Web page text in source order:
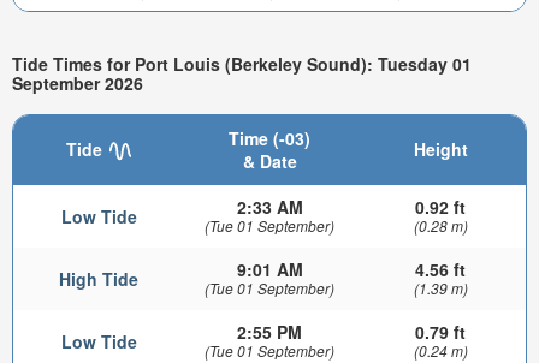
Tide Times for Port Louis (Berkeley Sound): Tuesday 01
September 2026
Tide
Time (-03)
& Date
Height
Low Tide 2:33 AM
(Tue 01 September)
0.92 ft
(0.28 m)
High Tide 9:01 AM
(Tue 01 September)
4.56 ft
(1.39 m)
Low Tide 2:55 PM
(Tue 01 September)
0.79 ft
(0.24 m)